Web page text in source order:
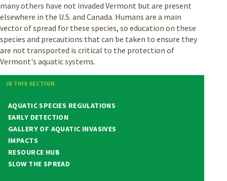
many others have not invaded Vermont but are present
elsewhere in the U.S. and Canada. Humans are a main
vector of spread for these species, so education on these
species and precautions that can be taken to ensure they
are not transported is critical to the protection of
Vermont's aquatic systems.
IN THIS SECTION
AQUATIC SPECIES REGULATIONS
EARLY DETECTION
GALLERY OF AQUATIC INVASIVES
IMPACTS
RESOURCE HUB
SLOW THE SPREAD